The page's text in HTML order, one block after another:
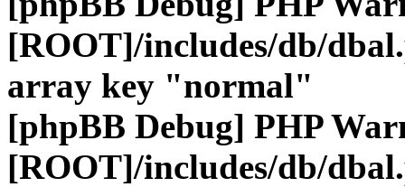
[ROOT]/includes/db/
array key "normal"
[phpBB Debug] PHP
[ROOT]/includes/db/